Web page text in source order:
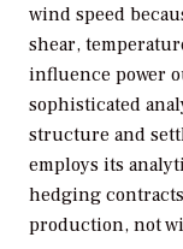
wind speed
shear,
influence power
sophisticated
structure and
employs its
hedging
production, not